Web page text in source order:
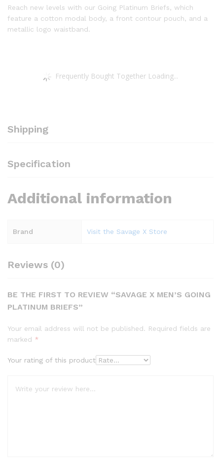
Reach new levels with our Going Platinum Briefs, which
feature a cotton modal body, a front contour pouch, and a
metallic logo waistband.
Frequently Bought Together Loading...
Shipping
Specification
Additional information
Brand Visit the Savage X Store
Reviews (0)
BE THE FIRST TO REVIEW “SAVAGE X MEN’S GOING
PLATINUM BRIEFS”
Your email address will not be published. Required fields are
marked *
Your rating of this product